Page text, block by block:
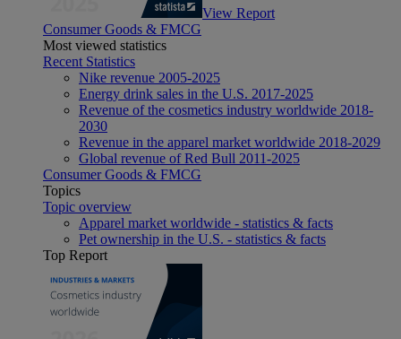
View Report
Consumer Goods & FMCG
Most viewed statistics
Recent Statistics
Nike revenue 2005-2025
Energy drink sales in the U.S. 2017-2025
Revenue of the cosmetics industry worldwide 2018-
2030
Revenue in the apparel market worldwide 2018-2029
Global revenue of Red Bull 2011-2025
Consumer Goods & FMCG
Topics
Topic overview
Apparel market worldwide - statistics & facts
Pet ownership in the U.S. - statistics & facts
Top Report